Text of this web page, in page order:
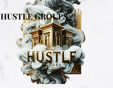
HUSTLE GROUPS